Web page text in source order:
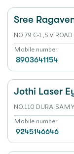
Sree
NO 79 C-1 ,S.V ROAD
Mobile number
8903641154
Jothi Laser
NO.110
Mobile number
9245146646